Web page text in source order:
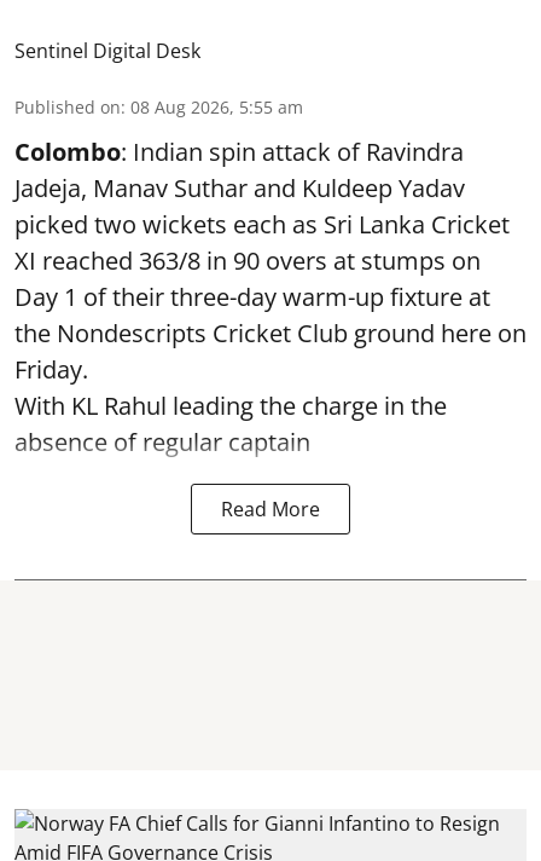
Sentinel Digital Desk
Published on: 08 Aug 2026, 5:55 am
Colombo: Indian spin attack of Ravindra
Jadeja, Manav Suthar and Kuldeep Yadav
picked two wickets each as Sri Lanka Cricket
XI reached 363/8 in 90 overs at stumps on
Day 1 of their three-day warm-up fixture at
the Nondescripts Cricket Club ground here on
Friday.
With KL Rahul leading the charge in the
absence of regular captain
Read More